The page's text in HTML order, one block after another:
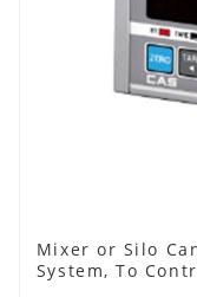
Mixer or Silo
System, To